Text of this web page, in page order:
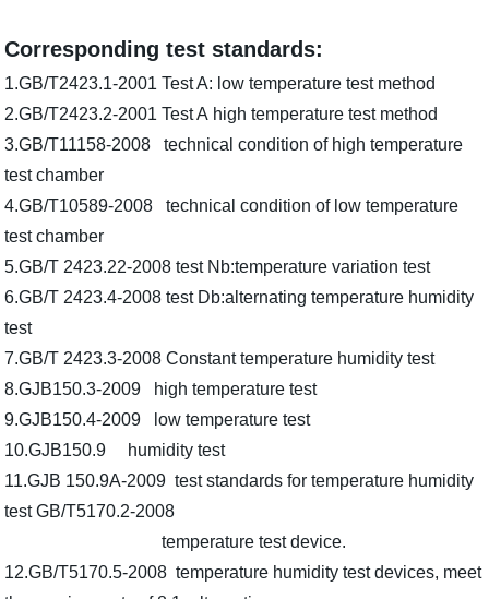
Corresponding test standards:
1.GB/T2423.1-2001 Test A: low temperature test method
2.GB/T2423.2-2001 Test A high temperature test method
3.GB/T11158-2008 technical condition of high temperature
test chamber
4.GB/T10589-2008 technical condition of low temperature
test chamber
5.GB/T 2423.22-2008 test Nb:temperature variation test
6.GB/T 2423.4-2008 test Db:alternating temperature humidity
test
7.GB/T 2423.3-2008 Constant temperature humidity test
8.GJB150.3-2009 high temperature test
9.GJB150.4-2009 low temperature test
10.GJB150.9 humidity test
11.GJB 150.9A-2009 test standards for temperature humidity
test GB/T5170.2-2008
temperature test device.
12.GB/T5170.5-2008 temperature humidity test devices, meet